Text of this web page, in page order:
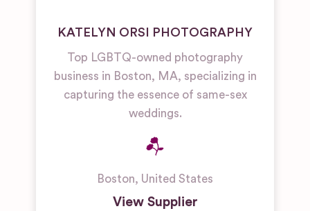
KATELYN ORSI PHOTOGRAPHY
Top LGBTQ-owned photography
business in Boston, MA, specializing in
capturing the essence of same-sex
weddings.
Boston, United States
View Supplier